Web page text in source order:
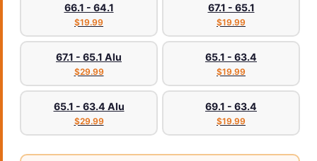
66.1 - 64.1
$19.99
67.1 - 65.1
$19.99
67.1 - 65.1 Alu
$29.99
65.1 - 63.4
$19.99
65.1 - 63.4 Alu
$29.99
69.1 - 63.4
$19.99